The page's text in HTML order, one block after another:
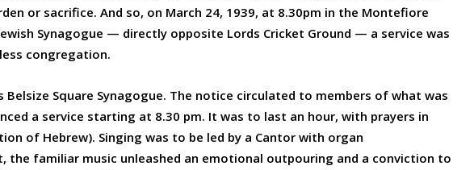
or sacrifice. And so, on March 24, 1939, at 8.30pm in the Montefiore
Synagogue — directly opposite Lords Cricket Ground — a service was
congregation.
Belsize Square Synagogue. The notice circulated to members of what was
a service starting at 8.30 pm. It was to last an hour, with prayers in
of Hebrew). Singing was to be led by a Cantor with organ
the familiar music unleashed an emotional outpouring and a conviction to